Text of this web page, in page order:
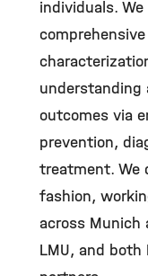
individuals.
understanding
outcomes via
prevention,
treatment. We
fashion,
across Munich
LMU, and both